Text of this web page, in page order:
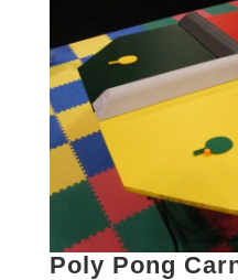
Poly Pong